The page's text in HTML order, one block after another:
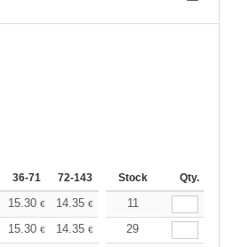
36-71 72-143 144-287 288 +
Stock Qty.
15.30 € 14.35 € 13.62
11
15.30 € 14.35 € 13.62€
29